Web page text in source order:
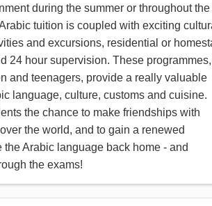
during the summer or throughout the
tuition is coupled with exciting
and excursions, residential or
24 hour supervision. These programmes,
and teenagers, provide a really valuable
language, culture, customs and cuisine.
the chance to make friendships with
the world, and to gain a renewed
the Arabic language back home - and
the exams!